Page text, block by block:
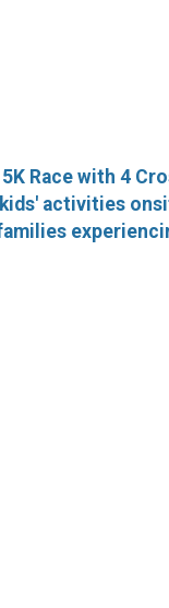
Race with 4
activities